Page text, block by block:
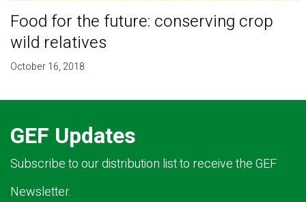
Food for the future: conserving crop
wild relatives
October 16, 2018
GEF Updates
Subscribe to our distribution list to receive the GEF
Newsletter.